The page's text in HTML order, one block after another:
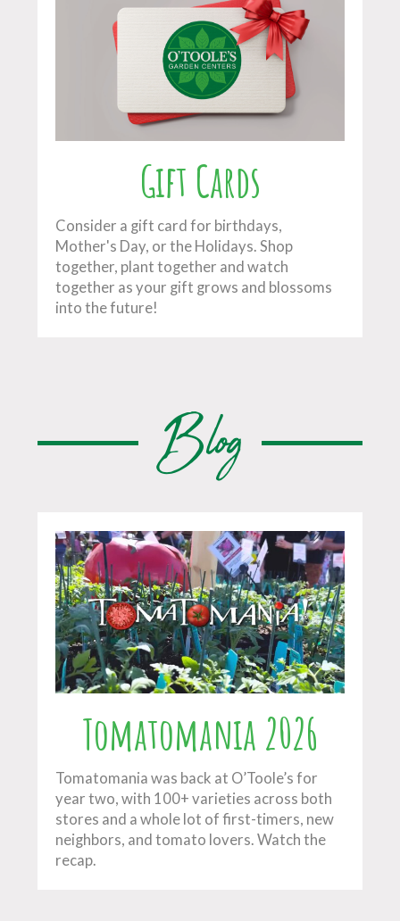
Gift Cards
Consider a gift card for birthdays,
Mother's Day, or the Holidays. Shop
together, plant together and watch
together as your gift grows and blossoms
into the future!
Blog
Tomatomania 2026
Tomatomania was back at O’Toole’s for
year two, with 100+ varieties across both
stores and a whole lot of first-timers, new
neighbors, and tomato lovers. Watch the
recap.